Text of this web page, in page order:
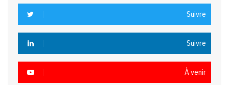
Suivre
Suivre
À venir